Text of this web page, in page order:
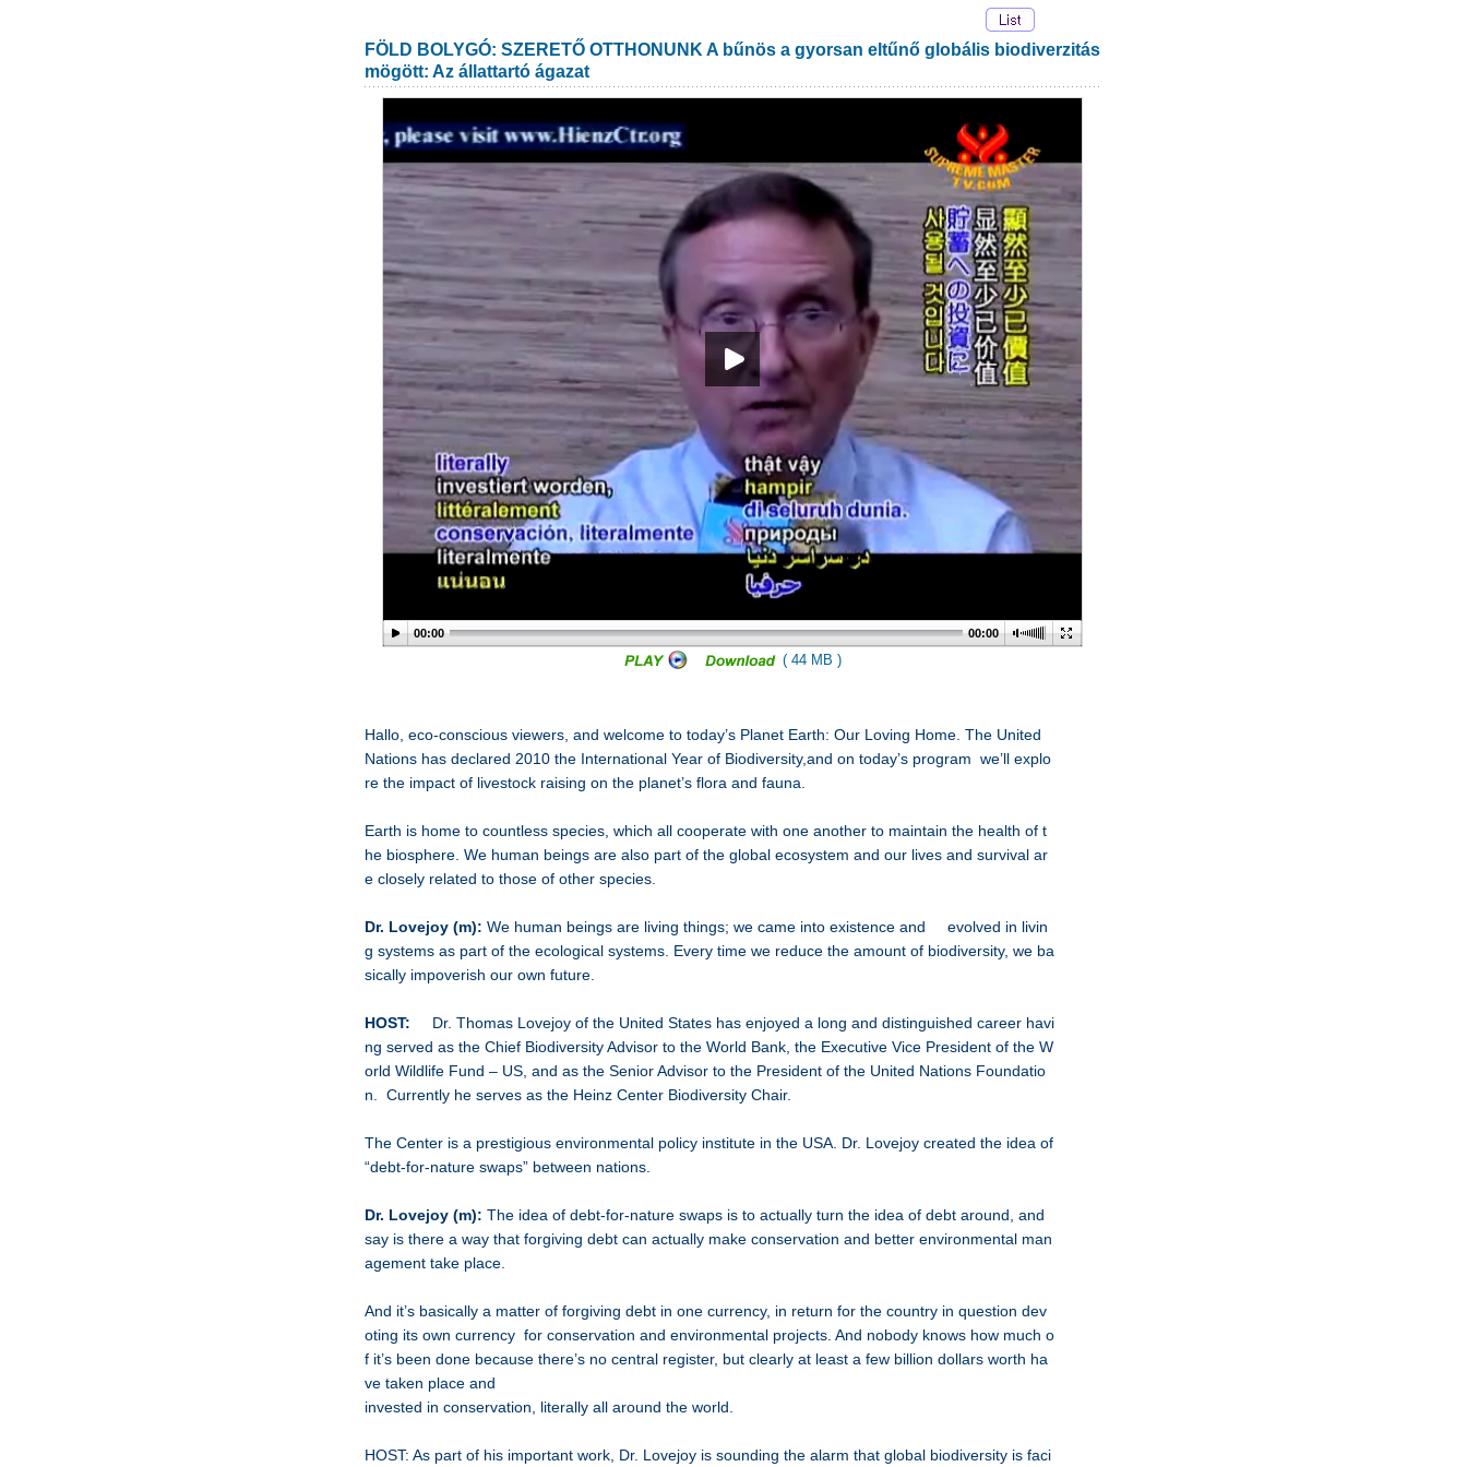
FÖLD BOLYGÓ: SZERETŐ OTTHONUNK A bűnös a gyorsan eltűnő globális biodiverzitás
mögött: Az állattartó ágazat
00:00 00:00
( 44 MB )
Hallo, eco-conscious viewers, and welcome to today’s Planet Earth: Our Loving Home. The United
Nations has declared 2010 the International Year of Biodiversity,and on today’s program we’ll explo
re the impact of livestock raising on the planet’s flora and fauna.
Earth is home to countless species, which all cooperate with one another to maintain the health of t
he biosphere. We human beings are also part of the global ecosystem and our lives and survival ar
e closely related to those of other species.
Dr. Lovejoy (m): We human beings are living things; we came into existence and evolved in livin
g systems as part of the ecological systems. Every time we reduce the amount of biodiversity, we ba
sically impoverish our own future.
HOST:
Dr. Thomas Lovejoy of the United States has enjoyed a long and distinguished career havi
ng served as the Chief Biodiversity Advisor to the World Bank, the Executive Vice President of the W
orld Wildlife Fund – US, and as the Senior Advisor to the President of the United Nations Foundatio
n. Currently he serves as the Heinz Center Biodiversity Chair.
The Center is a prestigious environmental policy institute in the USA. Dr. Lovejoy created the idea of
“debt-for-nature swaps” between nations.
Dr. Lovejoy (m): The idea of debt-for-nature swaps is to actually turn the idea of debt around, and
say is there a way that forgiving debt can actually make conservation and better environmental man
agement take place.
And it’s basically a matter of forgiving debt in one currency, in return for the country in question dev
oting its own currency for conservation and environmental projects. And nobody knows how much o
f it’s been done because there’s no central register, but clearly at least a few billion dollars worth ha
ve taken place and
invested in conservation, literally all around the world.
HOST: As part of his important work, Dr. Lovejoy is sounding the alarm that global biodiversity is faci